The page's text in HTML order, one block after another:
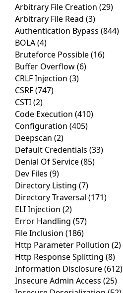
Arbitrary File Creation (29)
Arbitrary File Read (3)
Authentication Bypass (844)
BOLA(4)
Bruteforce Possible(16)
Buffer Overflow(6)
CRLF Injection (3)
CSRF(747)
CSTI(2)
Code Execution (410)
Configuration (405)
Deepscan (2)
Default Credentials (33)
Denial Of Service(85)
Dev Files (9)
Directory Listing (7)
Directory Traversal (171)
ELI Injection (2)
Error Handling (57)
File Inclusion (186)
Http Parameter Pollution (2)
Http Response Splitting (8)
Information Disclosure(612)
Insecure Admin Access (25)